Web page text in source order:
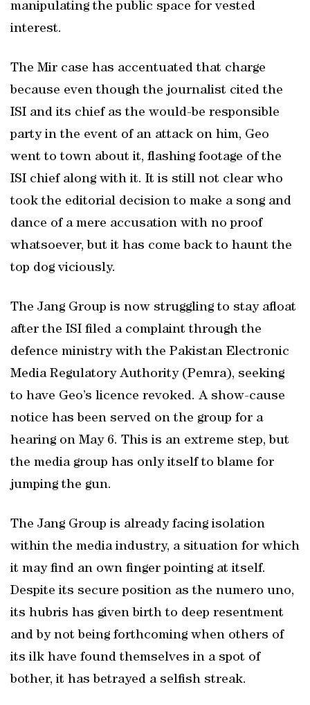
manipulating the public space for vested
interest.
The Mir case has accentuated that charge
because even though the journalist cited the
ISI and its chief as the would-be responsible
party in the event of an attack on him, Geo
went to town about it, flashing footage of the
ISI chief along with it. It is still not clear who
took the editorial decision to make a song and
dance of a mere accusation with no proof
whatsoever, but it has come back to haunt the
top dog viciously.
The Jang Group is now struggling to stay afloat
after the ISI filed a complaint through the
defence ministry with the Pakistan Electronic
Media Regulatory Authority (Pemra), seeking
to have Geo’s licence revoked. A show-cause
notice has been served on the group for a
hearing on May 6. This is an extreme step, but
the media group has only itself to blame for
jumping the gun.
The Jang Group is already facing isolation
within the media industry, a situation for which
it may find an own finger pointing at itself.
Despite its secure position as the numero uno,
its hubris has given birth to deep resentment
and by not being forthcoming when others of
its ilk have found themselves in a spot of
bother, it has betrayed a selfish streak.